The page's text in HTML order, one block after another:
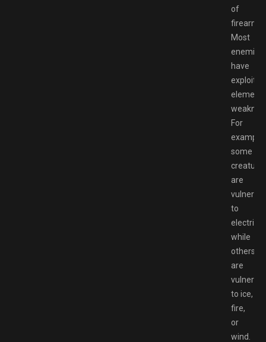
of
firearms.
Most
enemies
have
For
example,
some
are
to
while
others
are
to ice,
fire,
or
wind.